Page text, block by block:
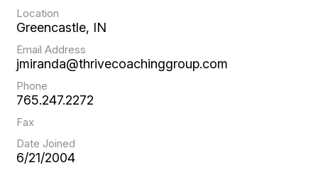
Location
Greencastle, IN
Email Address
jmiranda@thrivecoachinggroup.com
Phone
765.247.2272
Fax
Date Joined
6/21/2004